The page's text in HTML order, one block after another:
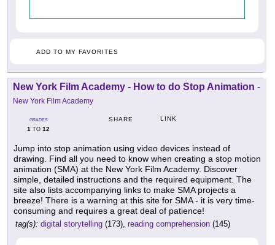
ADD TO MY FAVORITES
New York Film Academy - How to do Stop Animation -
New York Film Academy
GRADES
1 TO 12
SHARE LINK
Jump into stop animation using video devices instead of
drawing. Find all you need to know when creating a stop motion
animation (SMA) at the New York Film Academy. Discover
simple, detailed instructions and the required equipment. The
site also lists accompanying links to make SMA projects a
breeze! There is a warning at this site for SMA - it is very time-
consuming and requires a great deal of patience!
tag(s): digital storytelling (173), reading comprehension (145)